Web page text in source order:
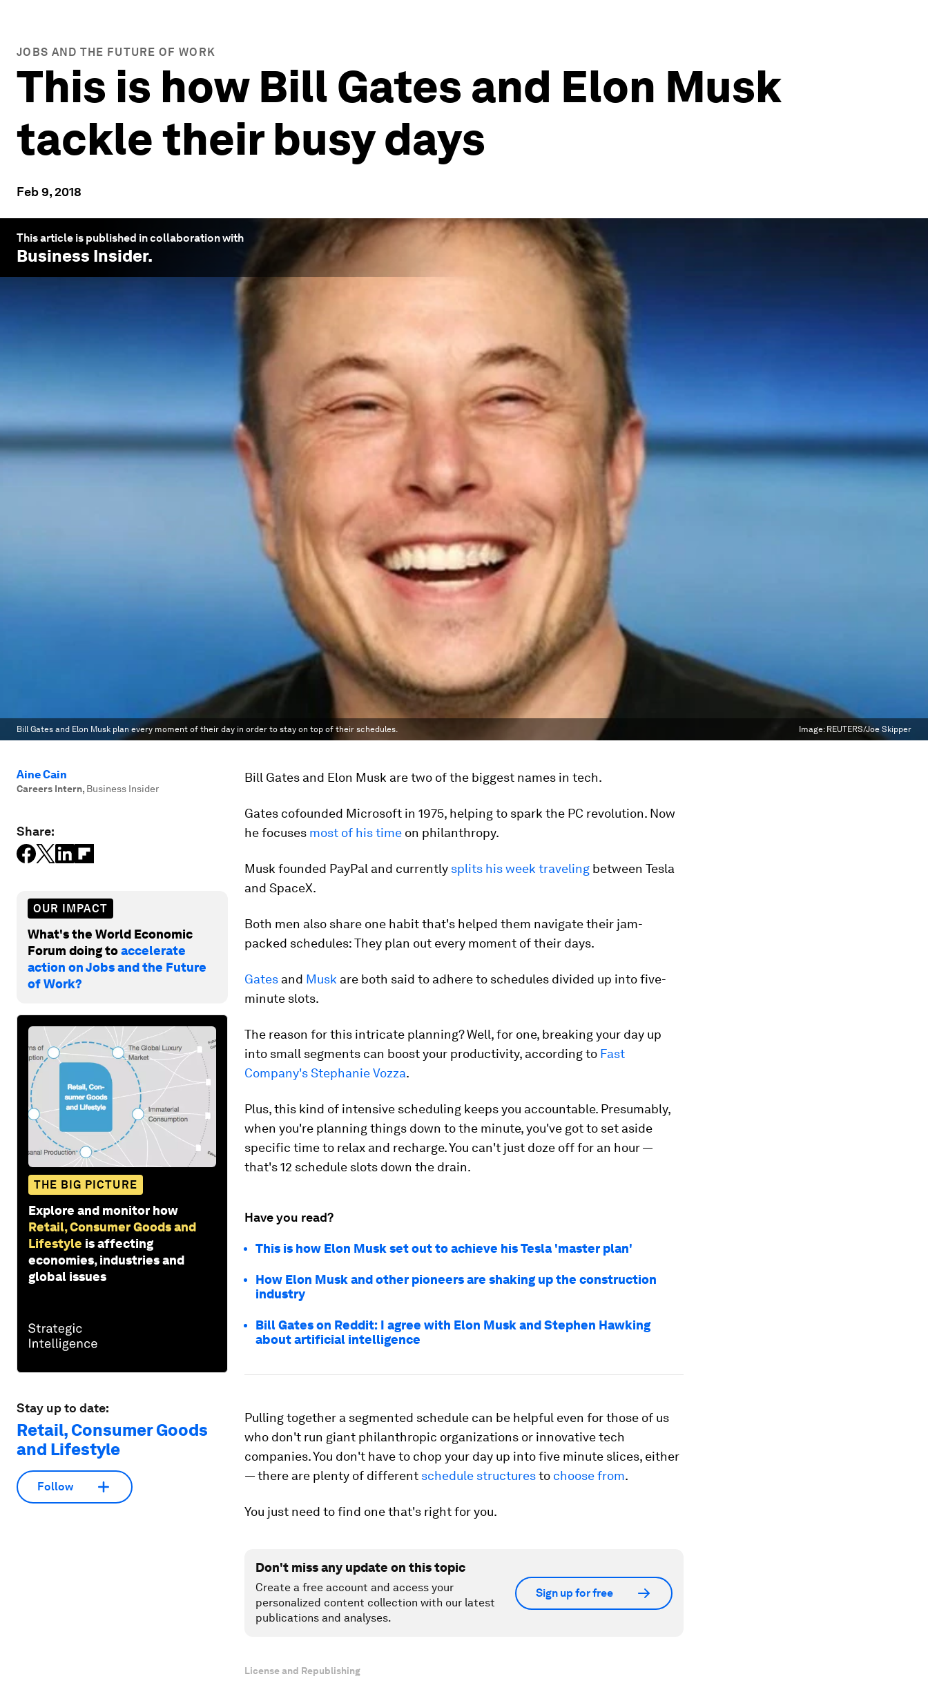
JOBS AND THE FUTURE OF WORK
This is how Bill Gates and Elon Musk
tackle their busy days
Feb 9, 2018
This article is published in collaboration with
Business Insider.
Bill Gates and Elon Musk plan every moment of their day in order to stay on top of their schedules. Image: REUTERS/Joe Skipper
Aine Cain
Careers Intern, Business Insider
Share:
OUR IMPACT
What's the World Economic
Forum doing toaccelerate
action on Jobs and the Future
of Work?
THE BIG PICTURE
Explore and monitor how
Retail, Consumer Goods and
Lifestyle is affecting
economies, industries and
global issues
Stay up to date:
Retail, Consumer Goods
and Lifestyle
Follow
Bill Gates and Elon Musk are two of the biggest names in tech.
Gates cofounded Microsoft in 1975, helping to spark the PC revolution. Now
he focuses most of his time on philanthropy.
Musk founded PayPal and currently splits his week traveling between Tesla
and SpaceX.
Both men also share one habit that's helped them navigate their jam-
packed schedules:They plan out every moment of their days.
Gates and Musk are both said to adhere to schedules divided up into five-
minute slots.
The reason for this intricate planning? Well, for one, breaking your day up
into small segments can boost your productivity, according to Fast
Company's Stephanie Vozza.
Plus, this kind of intensive scheduling keeps you accountable. Presumably,
when you're planning things down to the minute, you've got to set aside
specific time to relax and recharge. You can't just doze off for an hour —
that's 12 schedule slots down the drain.
Have you read?
This is how Elon Musk set out to achieve his Tesla 'master plan'
How Elon Musk and other pioneers are shaking up the construction
industry
Bill Gates on Reddit: I agree with Elon Musk and Stephen Hawking
about artificial intelligence
Pulling together a segmented schedule can be helpful even for those of us
who don't run giant philanthropic organizations or innovative tech
companies. You don't have to chop your day up into five minute slices, either
— there are plenty of different schedule structuresto choose from.
You just need to find one that's right for you.
Don't miss any update on this topic
Create a free account and access your
personalized content collection with our latest
publications and analyses.
Sign up for free
License and Republishing